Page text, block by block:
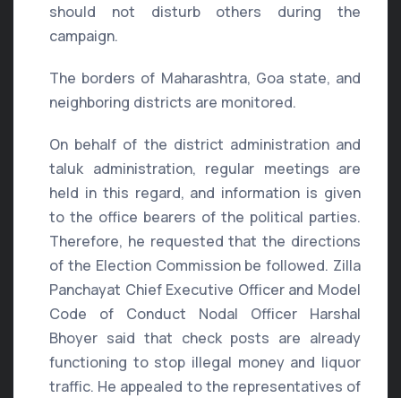
should not disturb others during the
campaign.
The borders of Maharashtra, Goa state, and
neighboring districts are monitored.
On behalf of the district administration and
taluk administration, regular meetings are
held in this regard, and information is given
to the office bearers of the political parties.
Therefore, he requested that the directions
of the Election Commission be followed. Zilla
Panchayat Chief Executive Officer and Model
Code of Conduct Nodal Officer Harshal
Bhoyer said that check posts are already
functioning to stop illegal money and liquor
traffic. He appealed to the representatives of